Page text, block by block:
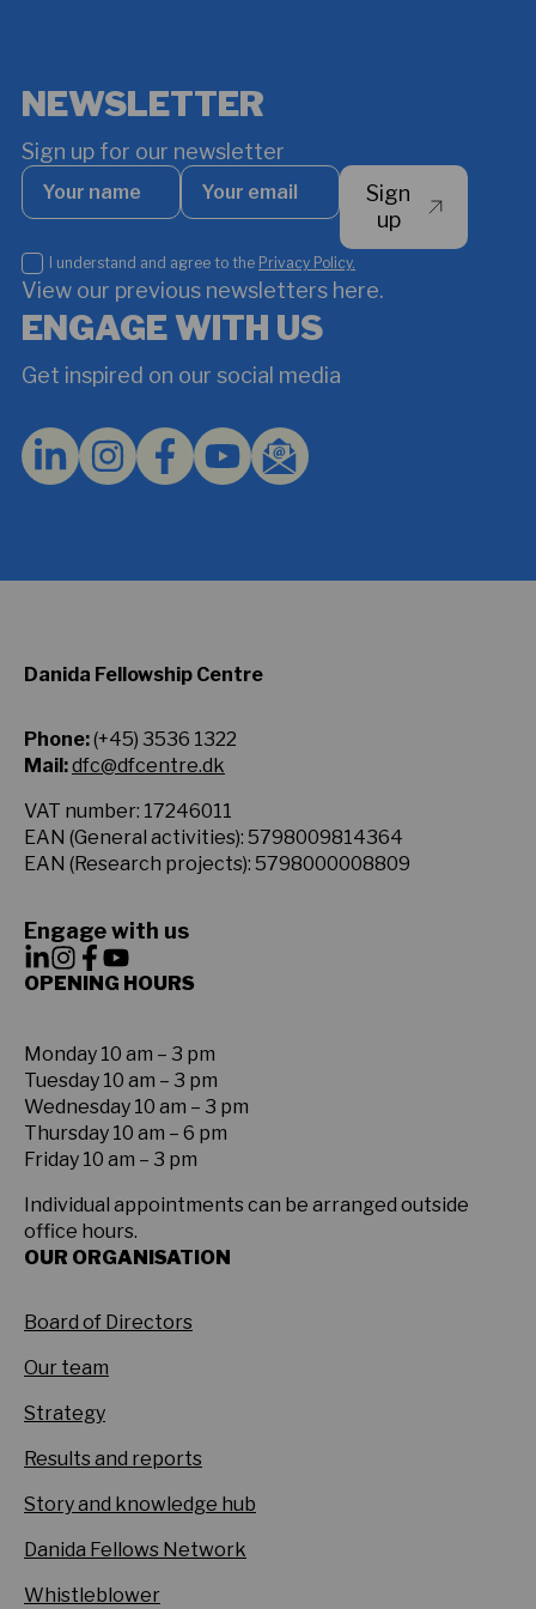
NEWSLETTER
Sign up for our newsletter
Your
name
Your
email
*
I
understand
agree
the
Policy.
I understand and agree to the Privacy Policy.
Sign
up
View our previous newsletters here.
ENGAGE WITH US
Get inspired on our social media
Danida Fellowship Centre
Phone:(+45) 3536 1322
Mail:dfc@dfcentre.dk
VAT number: 17246011
EAN (General activities): 5798009814364
EAN (Research projects): 5798000008809
Engage with us
OPENING HOURS
Monday 10 am – 3 pm
Tuesday 10 am – 3 pm
Wednesday 10 am – 3 pm
Thursday 10 am – 6 pm
Friday 10 am – 3 pm
Individual appointments can be arranged outside
office hours.
OUR ORGANISATION
Board of Directors
Our team
Strategy
Results and reports
Story and knowledge hub
Danida Fellows Network
Whistleblower